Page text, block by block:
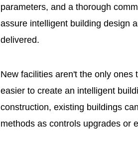
parameters, and a thorough
assure intelligent building design
delivered.
New facilities aren't the only ones
easier to create an intelligent
construction, existing buildings
methods as controls upgrades or